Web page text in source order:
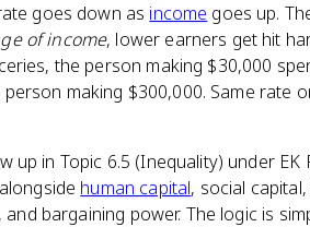
goes down as income goes up.
of income, lower earners get hit
the person making $30,000
making $300,000. Same rate
up in Topic 6.5 (Inequality) under EK
human capital, social
bargaining power. The logic is